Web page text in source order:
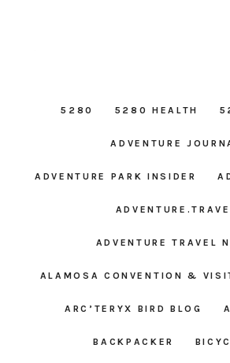
5280 5280 HEALTH
ADVENTURE
ADVENTURE PARK INSIDER
ADVENTURE TRAVEL
ALAMOSA CONVENTION &
ARC’TERYX BIRD BLOG
BACKPACKER